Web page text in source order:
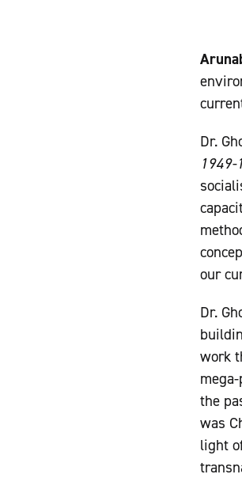
Dr.
1949-
our
Dr.
work
the
was
light